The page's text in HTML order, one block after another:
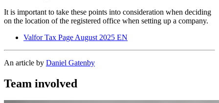
It is important to take these points into consideration when deciding
on the location of the registered office when setting up a company.
Valfor Tax Page August 2025 EN
An article by Daniel Gatenby
Team involved